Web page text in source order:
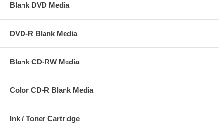
Blank DVD Media
DVD-R Blank Media
Blank CD-RW Media
Color CD-R Blank Media
Ink / Toner Cartridge